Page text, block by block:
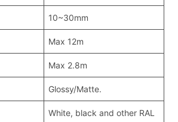
10~30mm
Max 12m
Max 2.8m
Glossy/Matte.
White, black and other RAL